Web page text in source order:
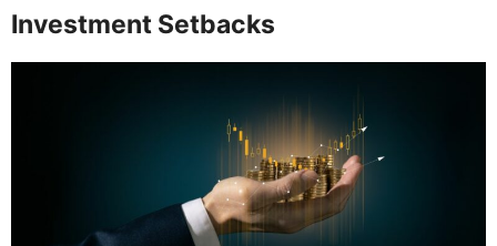
Investment Setbacks